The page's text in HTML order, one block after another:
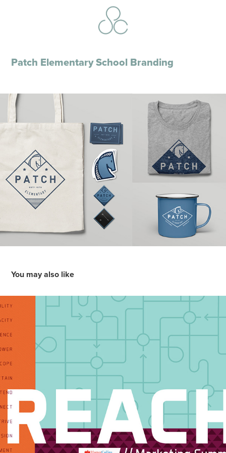
Patch Elementary School Branding
You may also like
HarperCollins REACH: Marketing Summit